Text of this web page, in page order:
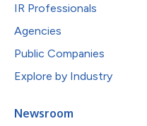
IR Professionals
Agencies
Public Companies
Explore by Industry
Newsroom